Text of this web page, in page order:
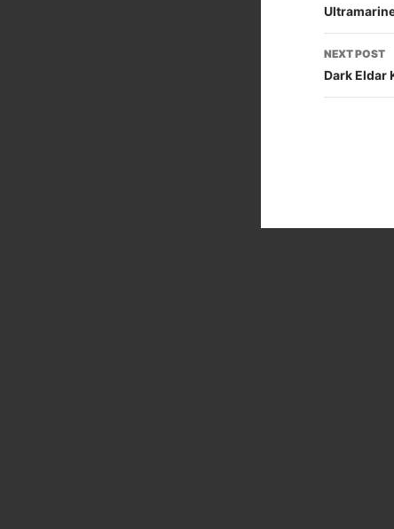
NEXT POST
Dark Eldar